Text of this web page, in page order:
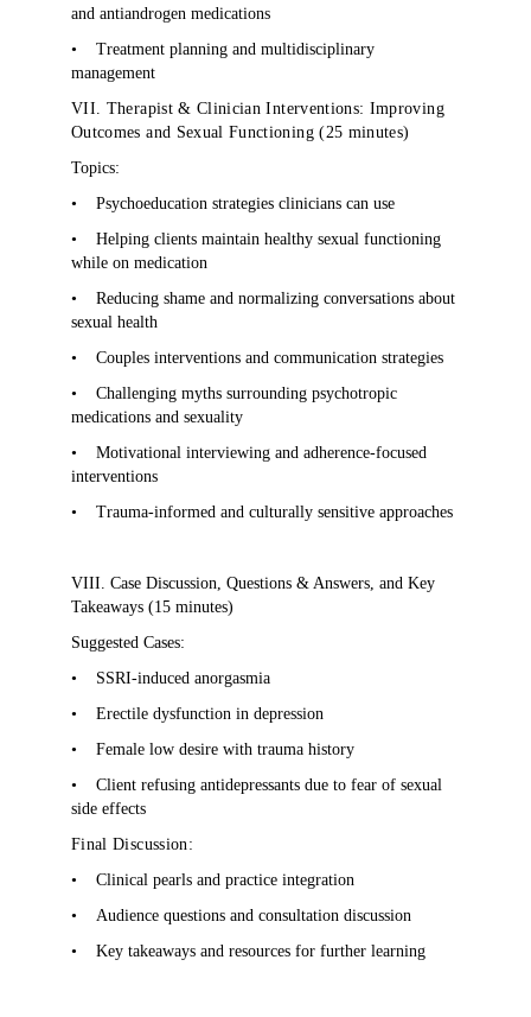
and antiandrogen medications
•
Treatment planning and multidisciplinary
management
VII. Therapist & Clinician Interventions: Improving
Outcomes and Sexual Functioning (25 minutes)
Topics:
•
Psychoeducation strategies clinicians can use
•
Helping clients maintain healthy sexual functioning
while on medication
•
Reducing shame and normalizing conversations about
sexual health
•
Couples interventions and communication strategies
•
Challenging myths surrounding psychotropic
medications and sexuality
•
Motivational interviewing and adherence-focused
interventions
•
Trauma-informed and culturally sensitive approaches
VIII. Case Discussion, Questions & Answers, and Key
Takeaways (15 minutes)
Suggested Cases:
•
SSRI-induced anorgasmia
•
Erectile dysfunction in depression
•
Female low desire with trauma history
•
Client refusing antidepressants due to fear of sexual
side effects
Final Discussion:
•
Clinical pearls and practice integration
•
Audience questions and consultation discussion
•
Key takeaways and resources for further learning